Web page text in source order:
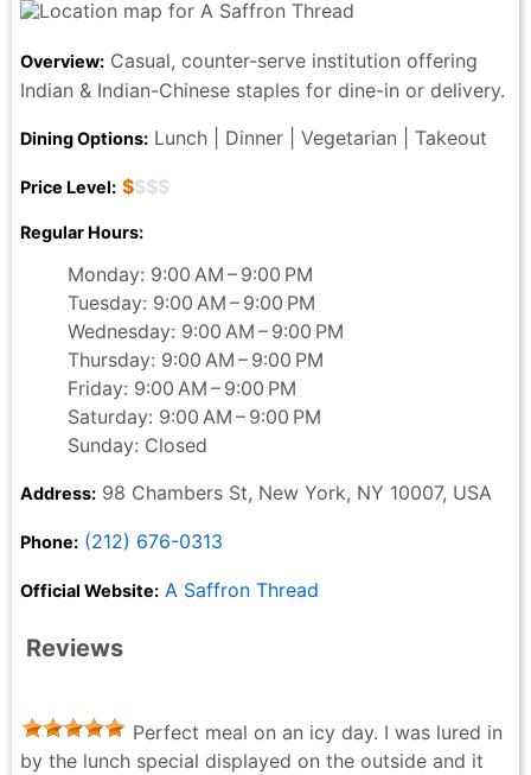
Overview: Casual, counter-serve institution offering
Indian & Indian-Chinese staples for dine-in or delivery.
Dining Options: Lunch | Dinner | Vegetarian | Takeout
Price Level: $$$$
Regular Hours:
Monday: 9:00 AM – 9:00 PM
Tuesday: 9:00 AM – 9:00 PM
Wednesday: 9:00 AM – 9:00 PM
Thursday: 9:00 AM – 9:00 PM
Friday: 9:00 AM – 9:00 PM
Saturday: 9:00 AM – 9:00 PM
Sunday: Closed
Address: 98 Chambers St, New York, NY 10007, USA
Phone: (212) 676-0313
Official Website: A Saffron Thread
Reviews
Perfect meal on an icy day. I was lured in
by the lunch special displayed on the outside and it